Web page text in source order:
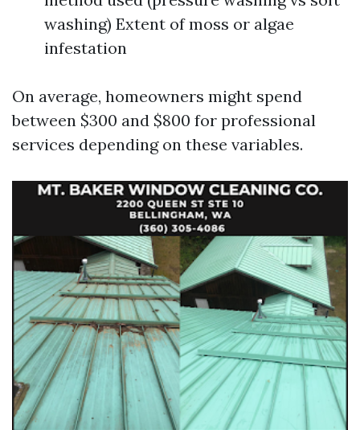
washing) Extent of moss or algae
infestation
On average, homeowners might spend
between $300 and $800 for professional
services depending on these variables.